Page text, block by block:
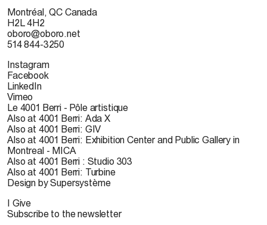
Montréal, QC Canada
H2L 4H2
oboro@oboro.net
514 844-3250
Instagram
Facebook
LinkedIn
Vimeo
Le 4001 Berri - Pôle artistique
Also at 4001 Berri: Ada X
Also at 4001 Berri: GIV
Also at 4001 Berri: Exhibition Center and Public Gallery in
Montreal - MICA
Also at 4001 Berri : Studio 303
Also at 4001 Berri: Turbine
Design by Supersystème
I Give
Subscribe to the newsletter